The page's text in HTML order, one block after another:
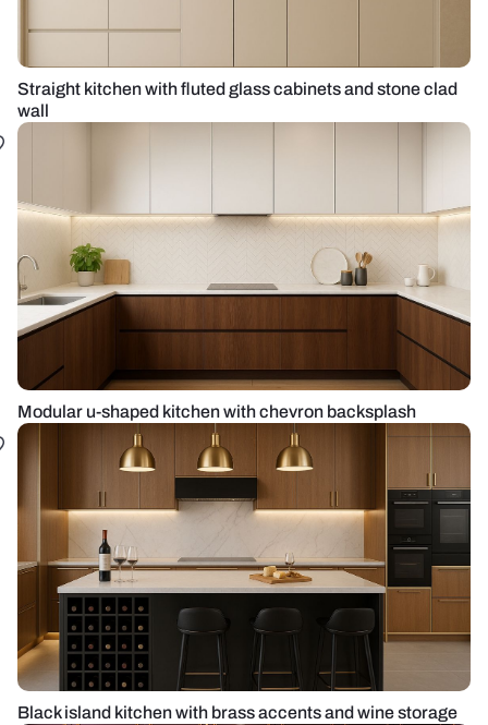
Straight kitchen with fluted glass cabinets and stone clad
wall
Modular u-shaped kitchen with chevron backsplash
Black island kitchen with brass accents and wine storage